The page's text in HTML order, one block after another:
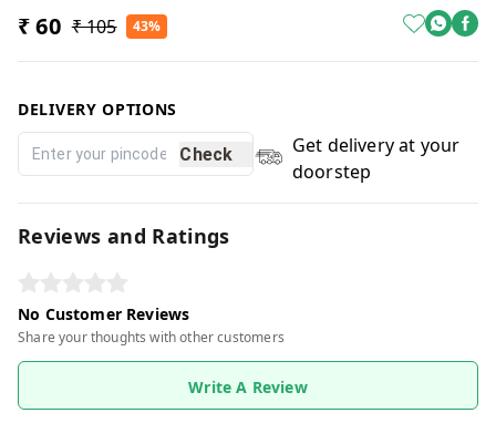
₹ 60 ₹ 105 43%
DELIVERY OPTIONS
Check
Get delivery at your
doorstep
Reviews and Ratings
No Customer Reviews
Share your thoughts with other customers
Write A Review